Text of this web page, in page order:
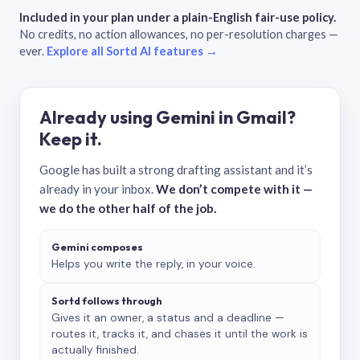
Included in your plan under a plain-English fair-use policy.
No credits, no action allowances, no per-resolution charges —
ever. Explore all Sortd AI features →
Already using Gemini in Gmail?
Keep it.
Google has built a strong drafting assistant and it’s
already in your inbox.We don’t compete with it —
we do the other half of the job.
Gemini composes
Helps you write the reply, in your voice.
Sortd follows through
Gives it an owner, a status and a deadline —
routes it, tracks it, and chases it until the work is
actually finished.